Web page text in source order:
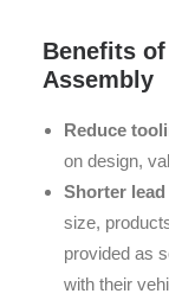
Benefits of
Assembly
Reduce
on design,
Shorter lead
size,
provided as
with their